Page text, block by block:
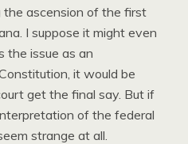
ascension of the first
I suppose it might even
the issue as an
it would be
get the final say. But if
of the federal
strange at all.